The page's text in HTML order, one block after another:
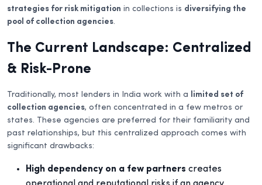
strategies for risk mitigation in collections is diversifying the
pool of collection agencies.
The Current Landscape: Centralized
& Risk-Prone
Traditionally, most lenders in India work with a limited set of
collection agencies, often concentrated in a few metros or
states. These agencies are preferred for their familiarity and
past relationships, but this centralized approach comes with
significant drawbacks:
High dependency on a few partners creates